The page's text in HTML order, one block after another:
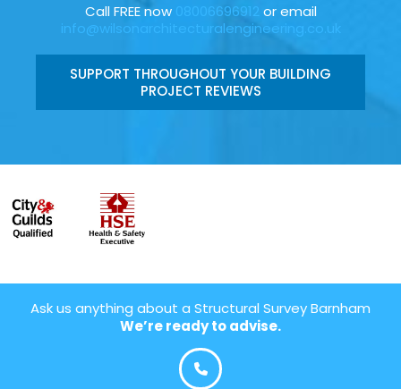
Call FREE now 08006696912 or email
info@wilsonarchitecturalengineering.co.uk
SUPPORT THROUGHOUT YOUR BUILDING
PROJECT REVIEWS
Ask us anything about a Structural Survey Barnham
We’re ready to advise.